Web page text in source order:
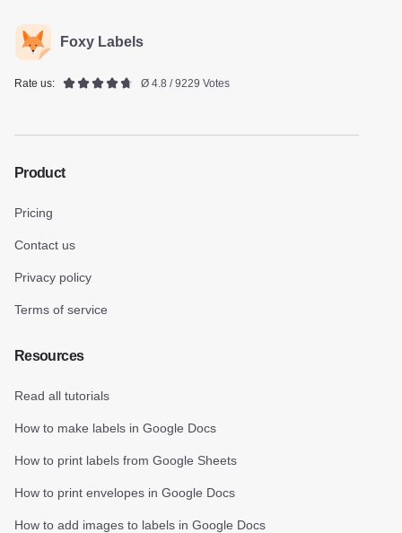
Foxy Labels
Rate us: Ø 4.8 / 9229 Votes
Product
Pricing
Contact us
Privacy policy
Terms of service
Resources
Read all tutorials
How to make labels in Google Docs
How to print labels from Google Sheets
How to print envelopes in Google Docs
How to add images to labels in Google Docs